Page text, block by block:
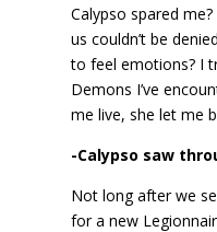
Calypso spared
us couldn’t be
to feel emotions? I
Demons I’ve
me live, she let me
-Calypso saw
Not long after we
for a new